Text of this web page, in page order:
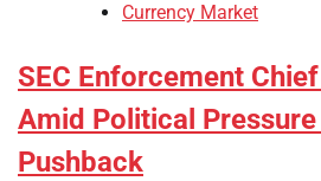
Currency Market
SEC Enforcement
Amid Political
Pushback